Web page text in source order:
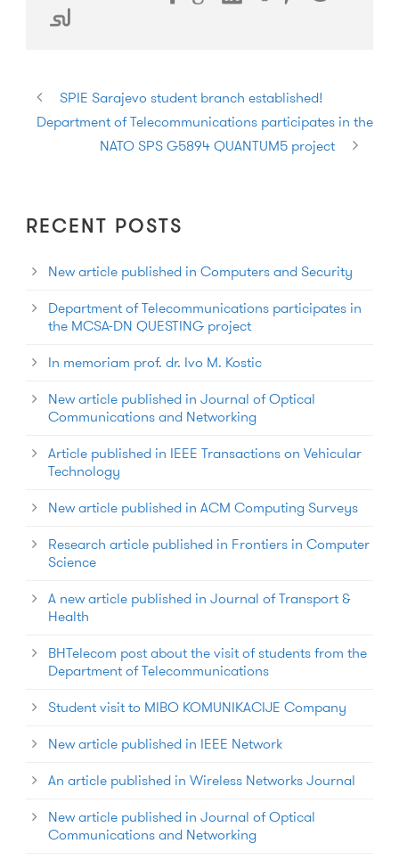
SPIE Sarajevo student branch established!
Department of Telecommunications participates in the
NATO SPS G5894 QUANTUM5 project
RECENT POSTS
New article published in Computers and Security
Department of Telecommunications participates in
the MCSA-DN QUESTING project
In memoriam prof. dr. Ivo M. Kostic
New article published in Journal of Optical
Communications and Networking
Article published in IEEE Transactions on Vehicular
Technology
New article published in ACM Computing Surveys
Research article published in Frontiers in Computer
Science
A new article published in Journal of Transport &
Health
BHTelecom post about the visit of students from the
Department of Telecommunications
Student visit to MIBO KOMUNIKACIJE Company
New article published in IEEE Network
An article published in Wireless Networks Journal
New article published in Journal of Optical
Communications and Networking